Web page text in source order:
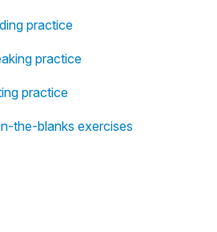
practice
practice
practice
the-blanks exercises